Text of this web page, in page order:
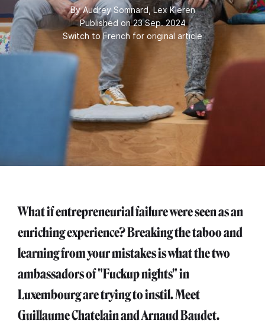
ByAudrey Somnard Lex Kleren
Published on 23 Sep. 2024
Switch to French for original article
What if entrepreneurial failure were seen as an
enriching experience? Breaking the taboo and
learning from your mistakes is what the two
ambassadors of "Fuckup nights" in
Luxembourg are trying to instil. Meet
Guillaume Chatelain and Arnaud Baudet.